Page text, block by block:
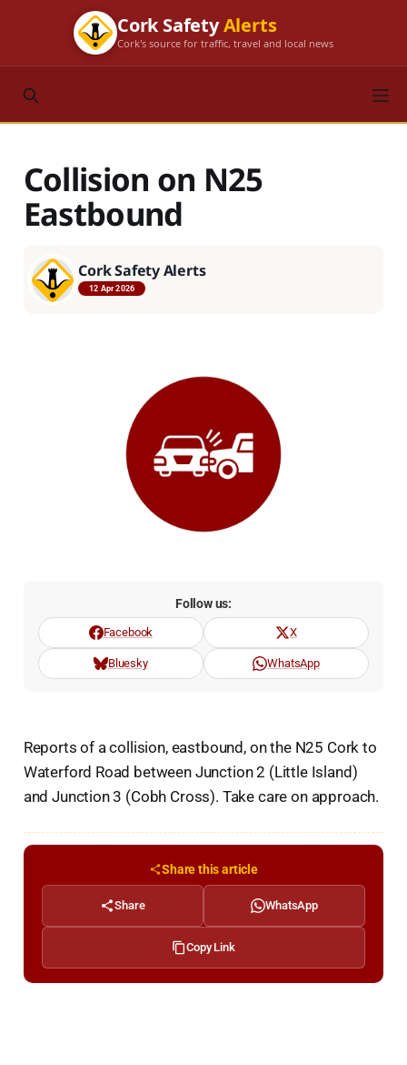
Cork SafetyAlerts
Cork's source for traffic, travel and local news
Collision on N25
Eastbound
Cork Safety Alerts
12 Apr 2026
Follow us:
Facebook X
Bluesky WhatsApp
Reports of a collision, eastbound, on the N25 Cork to
Waterford Road between Junction 2 (Little Island)
and Junction 3 (Cobh Cross). Take care on approach.
Share this article
Share WhatsApp
Copy Link